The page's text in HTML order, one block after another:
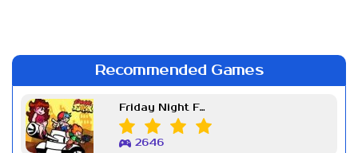
Recommended Games
Friday Night Funkin Week 7
2646